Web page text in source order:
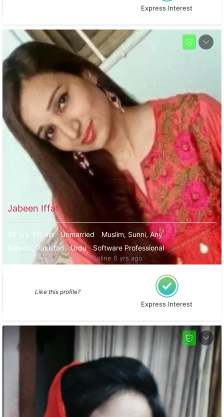
Express Interest
Jabeen Iffat
Online 6 yrs ago
45 yrs, 5ft 4in Unmarried
Muslim, Sunni, Any
Karachi, Pakistan
Urdu Software Professional
Like this profile?
Express Interest